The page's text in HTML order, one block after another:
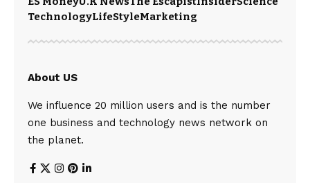
TechnologyLifeStyleMarketing
About US
We influence 20 million users and is the number
one business and technology news network on
the planet.